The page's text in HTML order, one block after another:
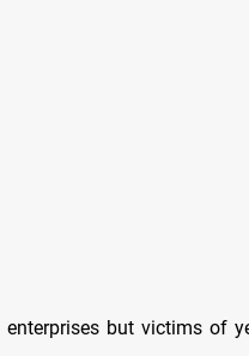
but victims of